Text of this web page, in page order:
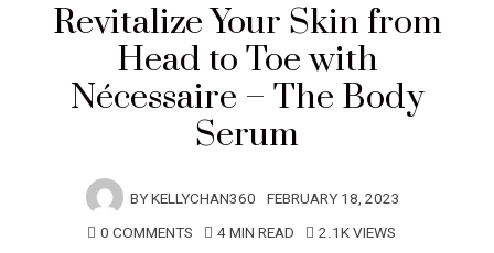
Revitalize Your Skin from
Head to Toe with
Nécessaire – The Body
Serum
BYKELLYCHAN360 FEBRUARY 18, 2023
0 COMMENTS
4 MIN READ 2.1K VIEWS